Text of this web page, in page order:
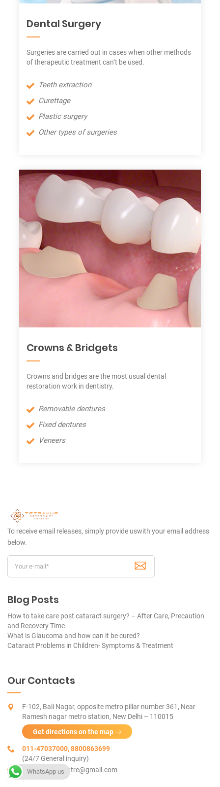
Dental Surgery
Surgeries are carried out in cases when other methods
of therapeutic treatment can’t be used.
Teeth extraction
Curettage
Plastic surgery
Other types of surgeries
Crowns & Bridgets
Crowns and bridges are the most usual dental
restoration work in dentistry.
Removable dentures
Fixed dentures
Veneers
To receive email releases, simply provide uswith your email address
below.
Blog Posts
How to take care post cataract surgery? – After Care, Precaution
and Recovery Time
What is Glaucoma and how can it be cured?
Cataract Problems in Children- Symptoms & Treatment
Our Contacts
F-102, Bali Nagar, opposite metro pillar number 361, Near
Ramesh nagar metro station, New Delhi – 110015
Get directions on the map
011-47037000, 8800863699
(24/7 General inquiry)
tetravue.eyecentre@gmail.com
WhatsApp us